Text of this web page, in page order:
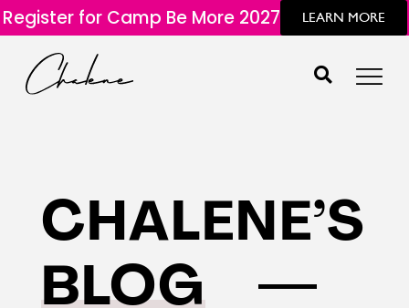
Register for Camp Be More 2027 LEARN MORE
CHALENE’S
BLOG